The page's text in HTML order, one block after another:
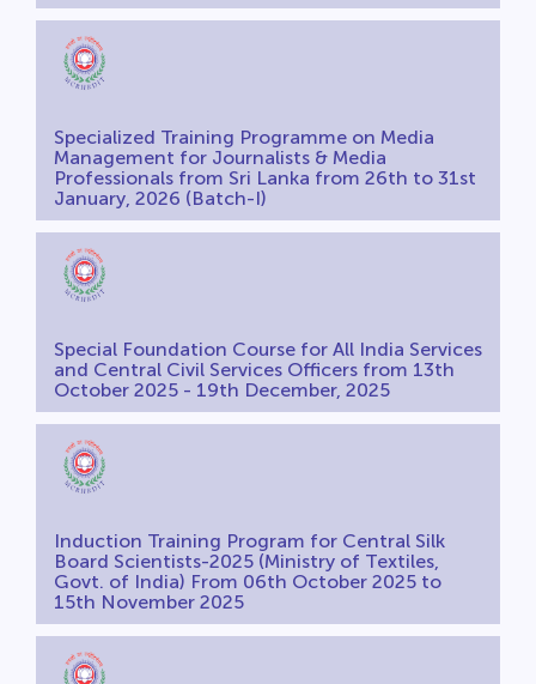
Specialized Training Programme on Media
Management for Journalists & Media
Professionals from Sri Lanka from 26th to 31st
January, 2026 (Batch-I)
Special Foundation Course for All India Services
and Central Civil Services Officers from 13th
October 2025 - 19th December, 2025
Induction Training Program for Central Silk
Board Scientists-2025 (Ministry of Textiles,
Govt. of India) From 06th October 2025 to
15th November 2025